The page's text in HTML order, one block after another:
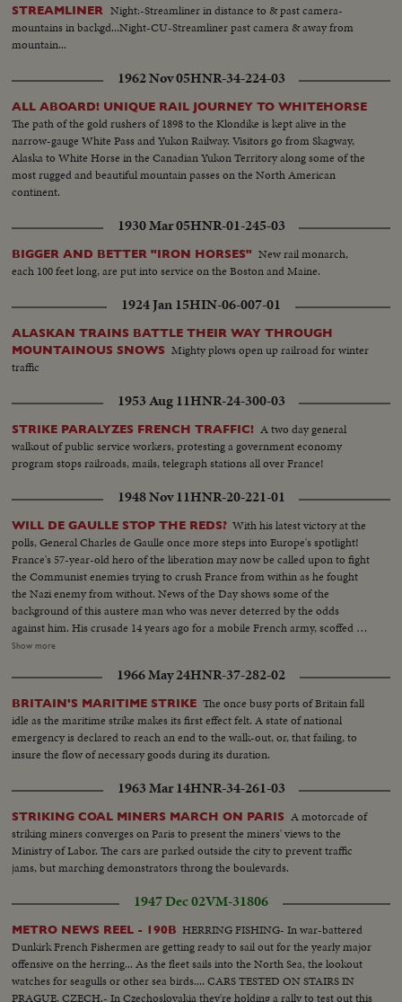
STREAMLINER
Night:-Streamliner in distance to & past camera-
mountains in backgd...Night-CU-Streamliner past camera & away from
mountain...
1962 Nov 05HNR-34-224-03
ALL ABOARD! UNIQUE RAIL JOURNEY TO WHITEHORSE
The path of the gold rushers of 1898 to the Klondike is kept alive in the
narrow-gauge White Pass and Yukon Railway. Visitors go from Skagway,
Alaska to White Horse in the Canadian Yukon Territory along some of the
most rugged and beautiful mountain passes on the North American
continent.
1930 Mar 05HNR-01-245-03
BIGGER AND BETTER "IRON HORSES" New rail monarch,
each 100 feet long, are put into service on the Boston and Maine.
1924 Jan 15HIN-06-007-01
ALASKAN TRAINS BATTLE THEIR WAY THROUGH
MOUNTAINOUS SNOWS Mighty plows open up railroad for winter
traffic
1953 Aug 11HNR-24-300-03
STRIKE PARALYZES FRENCH TRAFFIC! A two day general
walkout of public service workers, protesting a government economy
program stops railroads, mails, telegraph stations all over France!
1948 Nov 11HNR-20-221-01
WILL DE GAULLE STOP THE REDS? With his latest victory at the
polls, General Charles de Gaulle once more steps into Europe's spotlight!
France's 57-year-old hero of the liberation may now be called upon to fight
the Communist enemies trying to crush France from within as he fought
the Nazi enemy from without. News of the Day shows some of the
background of this austere man who was never deterred by the odds
against him. His crusade 14 years ago for a mobile French army, scoffed at
by Generals lulled by the Maginot Line theory of defense. His single-
Nazi snipers tried to assassinate him on the day Paris was liberated,
touching off the wild "Second Battle of Paris." Since de Gaulle resigned as
President of France's first provisional government there have been 14
French cabinets - all unstable. The Red agitators have grown bolder,
culminating in Communist-led coal strikes with one prime objective - to
sabotage the Marshall Plan and wreck France's recovery. So now, at the
polls, the French people may be asking General de Gaulle to step in again at
a critical hour to save France - the France of free men!
Show more
1966 May 24HNR-37-282-02
BRITAIN'S MARITIME STRIKE The once busy ports of Britain fall
idle as the maritime strike makes its first effect felt. A state of national
emergency is declared to reach an end to the walk-out, or, that failing, to
insure the flow of necessary goods during its duration.
1963 Mar 14HNR-34-261-03
STRIKING COAL MINERS MARCH ON PARIS A motorcade of
striking miners converges on Paris to present the miners' views to the
Ministry of Labor. The cars are parked outside the city to prevent traffic
jams, but marching demonstrators throng the boulevards.
1947 Dec 02VM-31806
METRO NEWS REEL - 190B HERRING FISHING- In war-battered
Dunkirk French Fishermen are getting ready to sail out for the yearly major
offensive on the herring... As the fleet sails into the North Sea, the lookout
watches for seagulls or other sea birds.... CARS TESTED ON STAIRS IN
PRAGUE, CZECH.- In Czechoslovakia they're holding a rally to test out this